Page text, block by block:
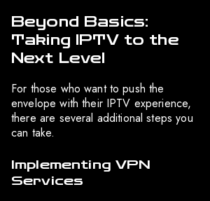
Beyond Basics:
Taking IPTV to the
Next Level
For those who want to push the
envelope with their IPTV experience,
there are several additional steps you
can take.
Implementing VPN
Services